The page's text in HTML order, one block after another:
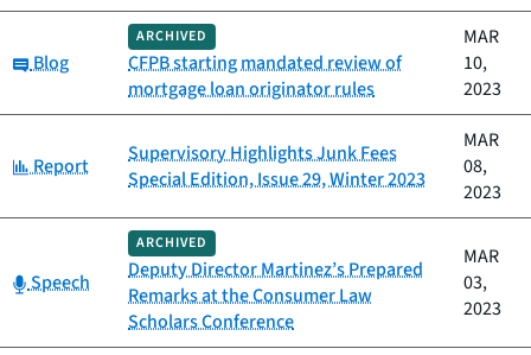
Category:
Blog
ARCHIVED
CFPB starting mandated review of
mortgage loan originator rules
MAR
10,
2023
Category:
Report
Supervisory Highlights Junk Fees
Special Edition, Issue 29, Winter 2023
MAR
08,
2023
Category:
Speech
ARCHIVED
Deputy Director Martinez’s Prepared
Remarks at the Consumer Law
Scholars Conference
MAR
03,
2023